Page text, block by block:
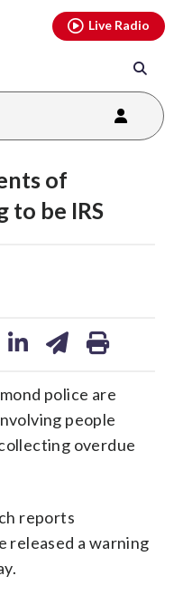
Live Radio
of
to be IRS
police are
people
overdue
reports
a warning
youtubethreads